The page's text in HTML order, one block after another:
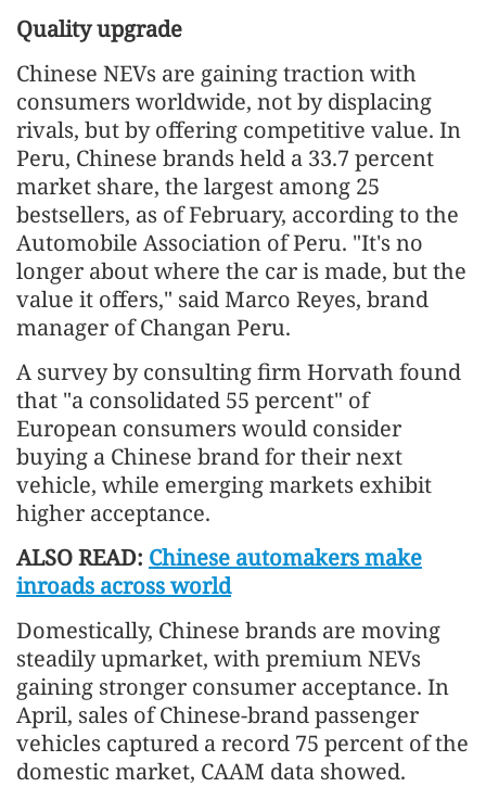
Quality upgrade
Chinese NEVs are gaining traction with
consumers worldwide, not by displacing
rivals, but by offering competitive value. In
Peru, Chinese brands held a 33.7 percent
market share, the largest among 25
bestsellers, as of February, according to the
Automobile Association of Peru. "It's no
longer about where the car is made, but the
value it offers," said Marco Reyes, brand
manager of Changan Peru.
A survey by consulting firm Horvath found
that "a consolidated 55 percent" of
European consumers would consider
buying a Chinese brand for their next
vehicle, while emerging markets exhibit
higher acceptance.
ALSO READ: Chinese automakers make
inroads across world
Domestically, Chinese brands are moving
steadily upmarket, with premium NEVs
gaining stronger consumer acceptance. In
April, sales of Chinese-brand passenger
vehicles captured a record 75 percent of the
domestic market, CAAM data showed.